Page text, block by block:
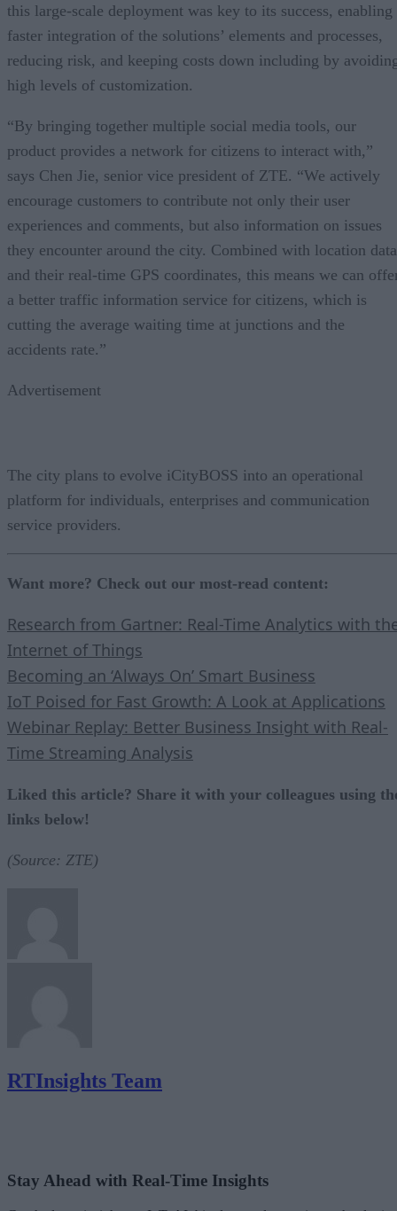
this large-scale deployment was key to its success, enabling
faster integration of the solutions’ elements and processes,
reducing risk, and keeping costs down including by
high levels of customization.
“By bringing together multiple social media tools, our
product provides a network for citizens to interact with,”
says Chen Jie, senior vice president of ZTE. “We actively
encourage customers to contribute not only their user
experiences and comments, but also information on issues
they encounter around the city. Combined with location data
and their real-time GPS coordinates, this means we can
a better traffic information service for citizens, which is
cutting the average waiting time at junctions and the
accidents rate.”
Advertisement
The city plans to evolve iCityBOSS into an operational
platform for individuals, enterprises and communication
service providers.
Want more? Check out our most-read content:
Research from Gartner: Real-Time Analytics with
Internet of Things
Becoming an ‘Always On’ Smart Business
IoT Poised for Fast Growth: A Look at Applications
Webinar Replay: Better Business Insight with Real-
Time Streaming Analysis
Liked this article? Share it with your colleagues using
links below!
(Source: ZTE)
RTInsights Team
Stay Ahead with Real-Time Insights